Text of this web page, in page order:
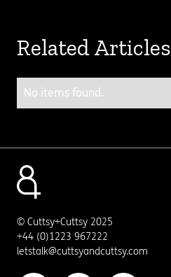
Related Articles
No items found.
© Cuttsy+Cuttsy 2025
+44 (0)1223 967222
letstalk@cuttsyandcuttsy.com